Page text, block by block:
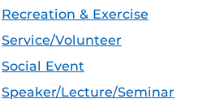
Recreation & Exercise
Service/Volunteer
Social Event
Speaker/Lecture/Seminar